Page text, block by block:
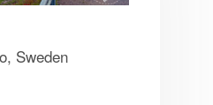
Sweden